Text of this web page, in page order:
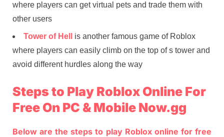
where players can get virtual pets and trade them with
other users
Tower of Hell is another famous game of Roblox
where players can easily climb on the top of s tower and
avoid different hurdles along the way
Steps to Play Roblox Online For
Free On PC & Mobile Now.gg
Below are the steps to play Roblox online for free